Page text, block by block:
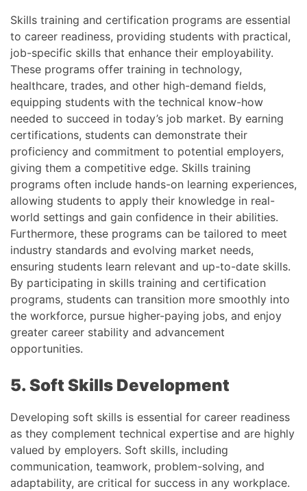
Skills training and certification programs are essential
to career readiness, providing students with practical,
job-specific skills that enhance their employability.
These programs offer training in technology,
healthcare, trades, and other high-demand fields,
equipping students with the technical know-how
needed to succeed in today’s job market. By earning
certifications, students can demonstrate their
proficiency and commitment to potential employers,
giving them a competitive edge. Skills training
programs often include hands-on learning experiences,
allowing students to apply their knowledge in real-
world settings and gain confidence in their abilities.
Furthermore, these programs can be tailored to meet
industry standards and evolving market needs,
ensuring students learn relevant and up-to-date skills.
By participating in skills training and certification
programs, students can transition more smoothly into
the workforce, pursue higher-paying jobs, and enjoy
greater career stability and advancement
opportunities.
5. Soft Skills Development
Developing soft skills is essential for career readiness
as they complement technical expertise and are highly
valued by employers. Soft skills, including
communication, teamwork, problem-solving, and
adaptability, are critical for success in any workplace.